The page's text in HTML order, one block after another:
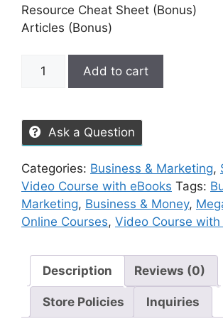
Resource Cheat Sheet (Bonus)
Articles (Bonus)
Add to cart
Ask a Question
Categories: Business & Marketing,
Video Course with eBooks Tags:
Marketing, Business & Money,
Online Courses, Video Course with
Description Reviews (0)
Store Policies Inquiries